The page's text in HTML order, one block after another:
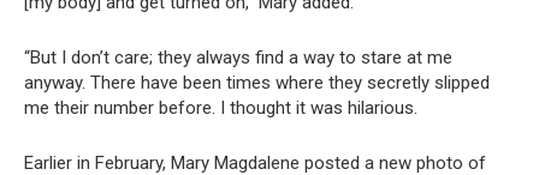
“But I don’t care; they always find a way to stare at me
anyway. There have been times where they secretly slipped
me their number before. I thought it was hilarious.
Earlier in February, Mary Magdalene posted a new photo of